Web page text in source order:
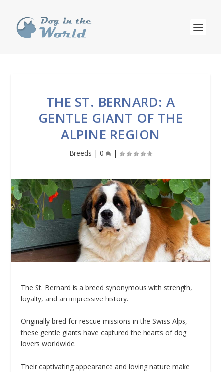
THE ST. BERNARD: A
GENTLE GIANT OF THE
ALPINE REGION
Breeds | 0 |
The St. Bernard is a breed synonymous with strength,
loyalty, and an impressive history.
Originally bred for rescue missions in the Swiss Alps,
these gentle giants have captured the hearts of dog
lovers worldwide.
Their captivating appearance and loving nature make